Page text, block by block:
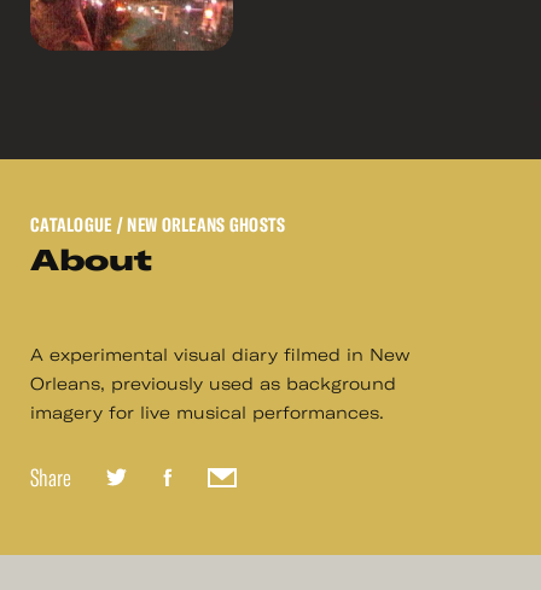
CATALOGUE / NEW ORLEANS GHOSTS
About
A experimental visual diary filmed in New
Orleans, previously used as background
imagery for live musical performances.
Share